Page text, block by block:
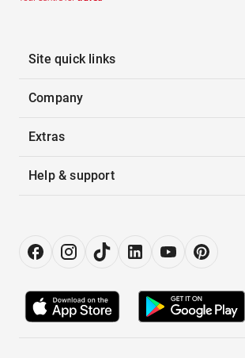
Site quick links
Company
Extras
Help & support